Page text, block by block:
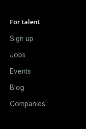
For talent
Sign up
Jobs
Events
Blog
Companies